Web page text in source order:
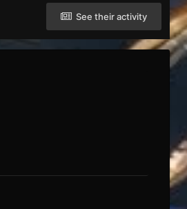
See their activity